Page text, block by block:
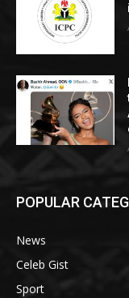
POPULAR
News
Celeb Gist
Sport